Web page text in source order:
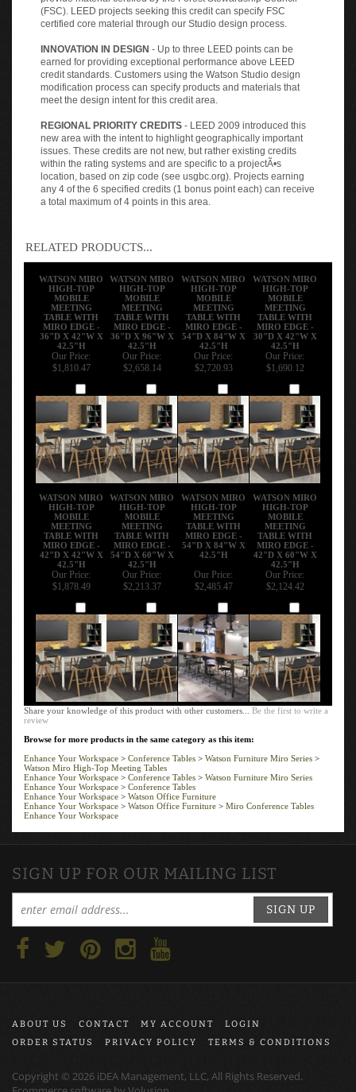
(FSC). LEED projects seeking this credit can specify FSC
certified core material through our Studio design process.
INNOVATION IN DESIGN - Up to three LEED points can be
earned for providing exceptional performance above LEED
credit standards. Customers using the Watson Studio design
modification process can specify products and materials that
meet the design intent for this credit area.
REGIONAL PRIORITY CREDITS - LEED 2009 introduced this
new area with the intent to highlight geographically important
issues. These credits are not new, but rather existing credits
within the rating systems and are specific to a projectÃ•s
location, based on zip code (see usgbc.org). Projects earning
any 4 of the 6 specified credits (1 bonus point each) can receive
a total maximum of 4 points in this area.
RELATED PRODUCTS...
WATSON MIRO
HIGH-TOP
MOBILE
MEETING
TABLE WITH
MIRO EDGE -
36"D X 42"W X
42.5"H
WATSON MIRO
HIGH-TOP
MOBILE
MEETING
TABLE WITH
MIRO EDGE -
36"D X 96"W X
42.5"H
WATSON MIRO
HIGH-TOP
MOBILE
MEETING
TABLE WITH
MIRO EDGE -
54"D X 84"W X
42.5"H
WATSON MIRO
HIGH-TOP
MOBILE
MEETING
TABLE WITH
MIRO EDGE -
30"D X 42"W X
42.5"H
Our Price:
$1,810.47
Our Price:
$2,658.14
Our Price:
$2,720.93
Our Price:
$1,690.12
WATSON MIRO
HIGH-TOP
MOBILE
MEETING
TABLE WITH
MIRO EDGE -
42"D X 42"W X
42.5"H
WATSON MIRO
HIGH-TOP
MOBILE
MEETING
TABLE WITH
MIRO EDGE -
54"D X 60"W X
42.5"H
WATSON MIRO
HIGH-TOP
MEETING
TABLE WITH
MIRO EDGE -
54"D X 84"W X
42.5"H
WATSON MIRO
HIGH-TOP
MOBILE
MEETING
TABLE WITH
MIRO EDGE -
42"D X 60"W X
42.5"H
Our Price:
$1,878.49
Our Price:
$2,213.37
Our Price:
$2,485.47
Our Price:
$2,124.42
Share your knowledge of this product with other customers...Be the first to write a
review
Browse for more products in the same category as this item:
Enhance Your Workspace
Conference Tables Watson Furniture Miro Series
Watson Miro High-Top Meeting Tables
Enhance Your Workspace>Conference Tables
Watson Furniture Miro Series
Enhance Your Workspace > Conference Tables
Enhance Your Workspace > Watson Office Furniture
Enhance Your Workspace > Watson Office Furniture
Miro Conference Tables
Enhance Your Workspace
SIGN UP FOR OUR MAILING LIST
SIGN UP
ABOUT US CONTACT MY ACCOUNT
LOGIN
ORDER STATUS
PRIVACY POLICY TERMS & CONDITIONS
Copyright © 2026 iDEA Management, LLC, All Rights Reserved.
Ecommerce software by Volusion